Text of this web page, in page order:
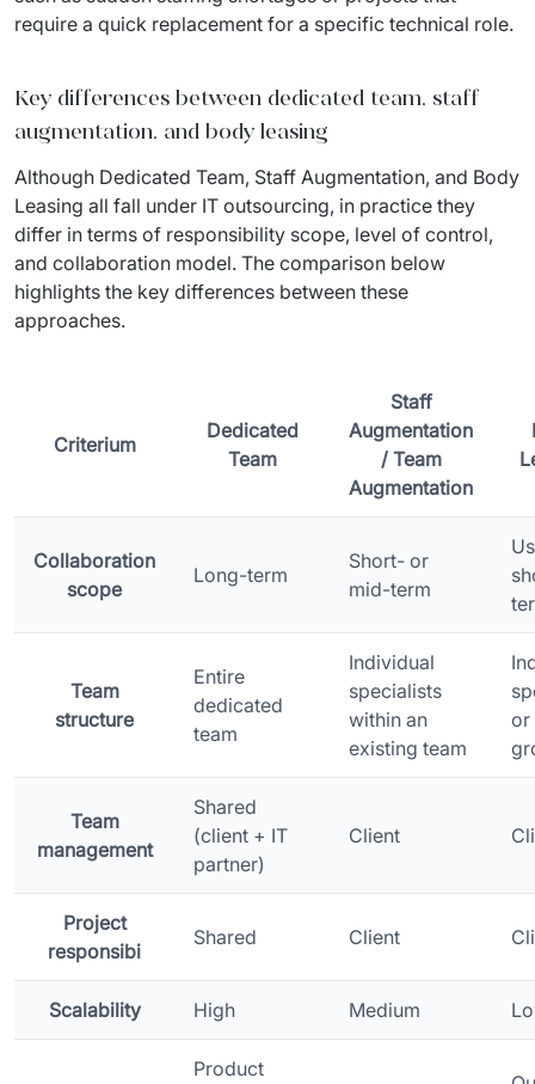
require a quick replacement for a specific technical role.
Key differences between dedicated team, staff
augmentation, and body leasing
Although Dedicated Team, Staff Augmentation, and Body
Leasing all fall under IT outsourcing, in practice they
differ in terms of responsibility scope, level of control,
and collaboration model. The comparison below
highlights the key differences between these
approaches.
Criterium
Dedicated
Team
Staff
Augmentation
/ Team
Augmentation
Collaboration
scope
Long-term
Short- or
mid-term
Team
structure
Entire
dedicated
team
Individual
specialists
within an
existing team
or
Team
management
Shared
(client + IT
partner)
Client
Project
responsibi
Shared Client
Scalability High Medium
Product